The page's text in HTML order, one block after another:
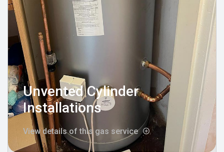
Unvented Cylinder
Installations
View details of this gas service